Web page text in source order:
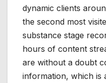
dynamic clients
the second most
substance stage
hours of content
are without a doubt
information, which is